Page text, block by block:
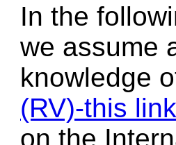
In the
we assume
knowledge
(RV)-this link
on the